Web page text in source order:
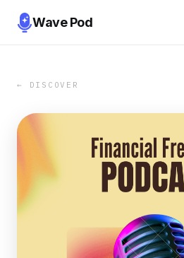
Wave Pod
← DISCOVER